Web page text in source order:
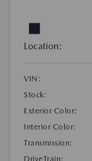
Location:
VIN:
Stock:
Exterior Color:
Interior Color:
Transmission:
DriveTrain: